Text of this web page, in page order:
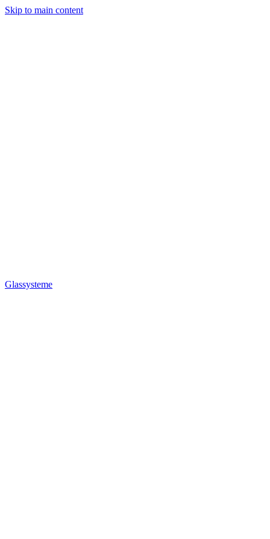
Skip to main content
Glassysteme